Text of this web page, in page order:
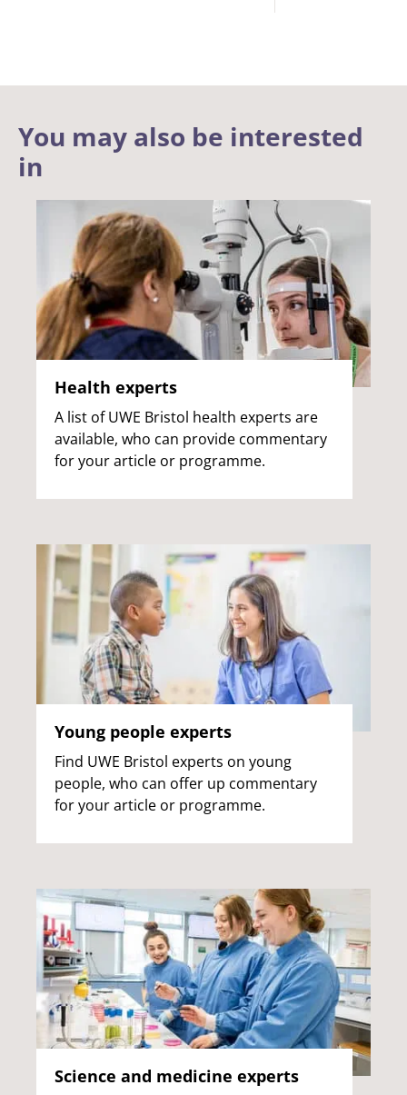
You may also be interested
in
Health experts
A list of UWE Bristol health experts are
available, who can provide commentary
for your article or programme.
Young people experts
Find UWE Bristol experts on young
people, who can offer up commentary
for your article or programme.
Science and medicine experts